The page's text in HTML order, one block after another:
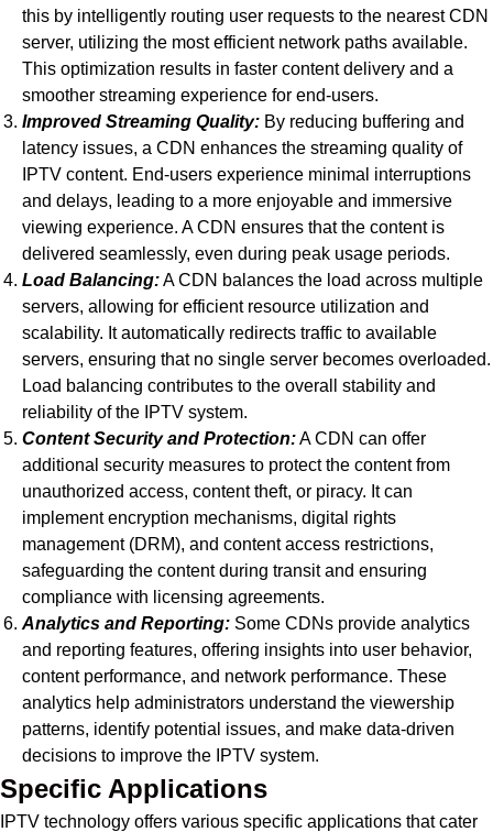
this by intelligently routing user requests to the nearest CDN
server, utilizing the most efficient network paths available.
This optimization results in faster content delivery and a
smoother streaming experience for end-users.
Improved Streaming Quality: By reducing buffering and
latency issues, a CDN enhances the streaming quality of
IPTV content. End-users experience minimal interruptions
and delays, leading to a more enjoyable and immersive
viewing experience. A CDN ensures that the content is
delivered seamlessly, even during peak usage periods.
Load Balancing:A CDN balances the load across multiple
servers, allowing for efficient resource utilization and
scalability. It automatically redirects traffic to available
servers, ensuring that no single server becomes overloaded.
Load balancing contributes to the overall stability and
reliability of the IPTV system.
Content Security and Protection:A CDN can offer
additional security measures to protect the content from
unauthorized access, content theft, or piracy. It can
implement encryption mechanisms, digital rights
management (DRM), and content access restrictions,
safeguarding the content during transit and ensuring
compliance with licensing agreements.
Analytics and Reporting: Some CDNs provide analytics
and reporting features, offering insights into user behavior,
content performance, and network performance. These
analytics help administrators understand the viewership
patterns, identify potential issues, and make data-driven
decisions to improve the IPTV system.
Specific Applications
IPTV technology offers various specific applications that cater